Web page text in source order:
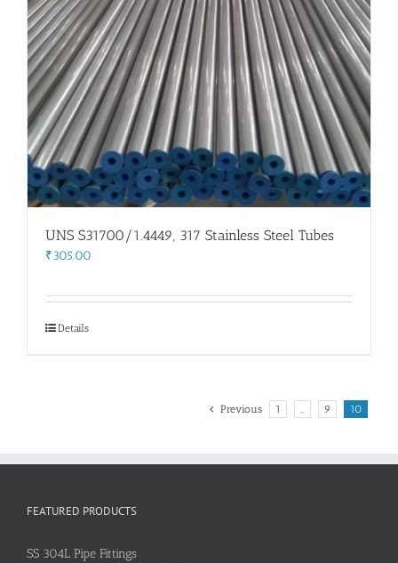
UNS S31700/1.4449, 317 Stainless Steel Tubes
₹305.00
Details
Previous 1 … 9 10
FEATURED PRODUCTS
SS 304L Pipe Fittings